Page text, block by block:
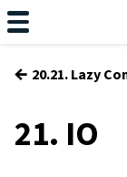
← 20.21. Lazy
21. IO